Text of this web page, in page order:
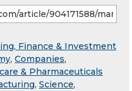
Finance & Investment
, Companies,
& Pharmaceuticals
, Science,